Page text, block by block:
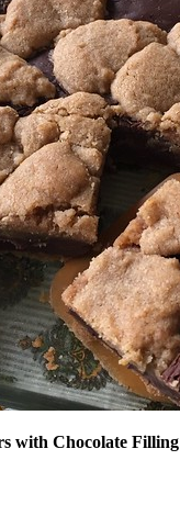
with Chocolate Filling